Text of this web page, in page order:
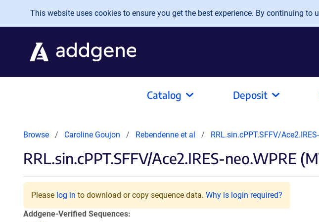
Skip to main content
This website uses cookies to ensure you get the best experience. By continuing to
Catalog Deposit
Browse Caroline Goujon Rebendenne et al RRL.sin.cPPT.SFFV/
RRL.sin.cPPT.SFFV/Ace2.IRES-neo.WPRE
Please log in to download or copy sequence data. Why is login required?
Addgene-Verified Sequences: